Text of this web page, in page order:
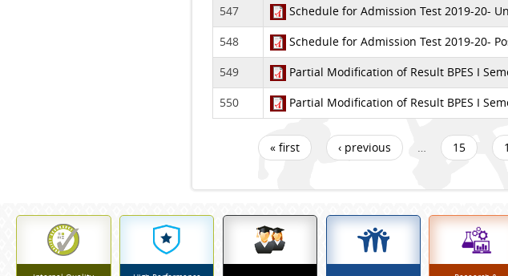
547
Schedule for Admission Test 2019-20-
548
Schedule for Admission Test 2019-20-
549
Partial Modification of Result BPES I
550
Partial Modification of Result BPES I
Pages
« first ‹ previous … 15